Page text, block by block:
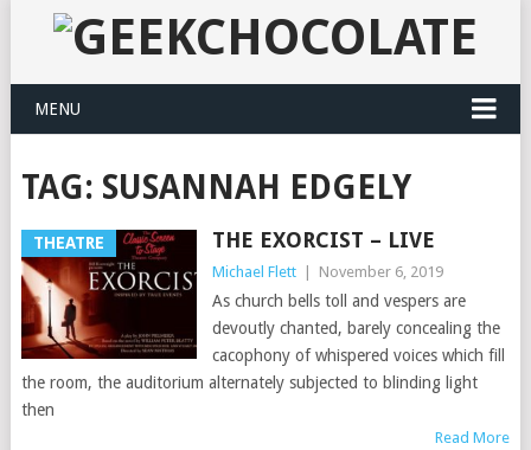
MENU
TAG: SUSANNAH EDGELY
THEATRE THE EXORCIST – LIVE
Michael Flett November 6, 2019
As church bells toll and vespers are
devoutly chanted, barely concealing the
cacophony of whispered voices which fill
the room, the auditorium alternately subjected to blinding light
then
Read More